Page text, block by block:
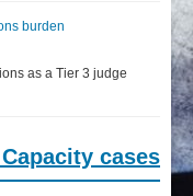
burden
as a Tier 3 judge
cases